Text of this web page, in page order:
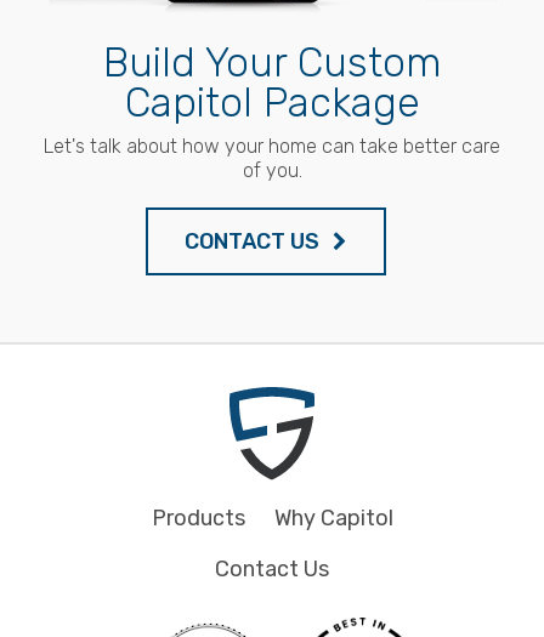
Build Your Custom
Capitol Package
Let's talk about how your home can take better care
of you.
CONTACT US
Products
Why Capitol
Contact Us